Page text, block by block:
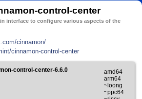
control-center
interface to configure various aspects of the
cinnamon/
cinnamon-control-center
control-center-6.6.0
amd64
arm64
~loong
~ppc64